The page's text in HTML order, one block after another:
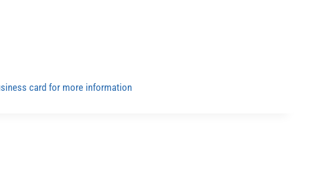
card for more information